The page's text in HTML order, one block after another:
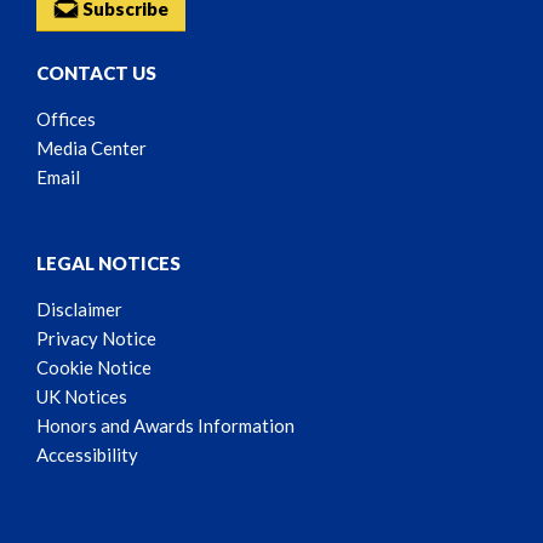
Subscribe
CONTACT US
Offices
Media Center
Email
LEGAL NOTICES
Disclaimer
Privacy Notice
Cookie Notice
UK Notices
Honors and Awards Information
Accessibility